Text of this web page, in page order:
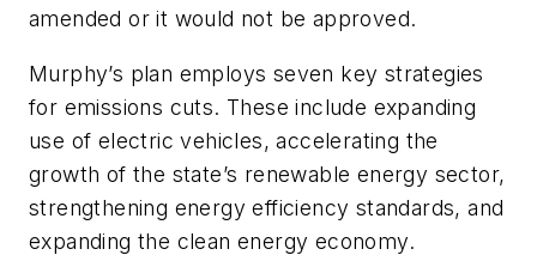
amended or it would not be approved.
Murphy’s plan employs seven key strategies
for emissions cuts. These include expanding
use of electric vehicles, accelerating the
growth of the state’s renewable energy sector,
strengthening energy efficiency standards, and
expanding the clean energy economy.